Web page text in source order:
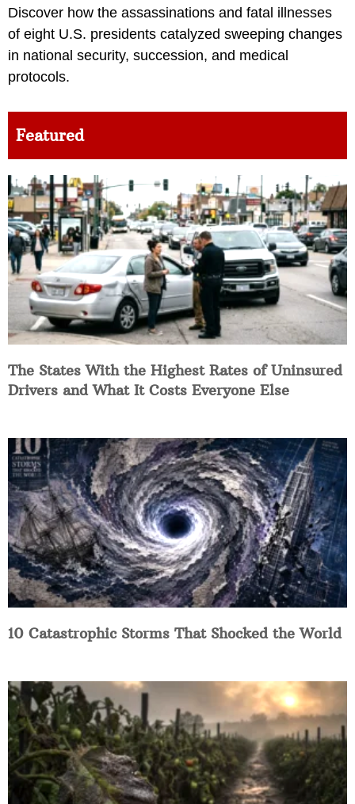
Discover how the assassinations and fatal illnesses
of eight U.S. presidents catalyzed sweeping changes
in national security, succession, and medical
protocols.
Featured
The States With the Highest Rates of Uninsured
Drivers and What It Costs Everyone Else
10 Catastrophic Storms That Shocked the World